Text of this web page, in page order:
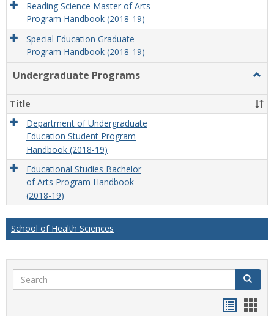
Reading Science Master of Arts
Program Handbook (2018-19)
Special Education Graduate
Program Handbook (2018-19)
Undergraduate Programs
Title
Department of Undergraduate
Education Student Program
Handbook (2018-19)
Educational Studies Bachelor
of Arts Program Handbook
(2018-19)
School of Health Sciences
Search Search